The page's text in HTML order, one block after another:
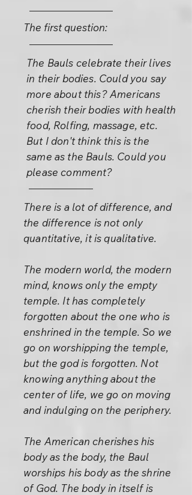
The first question:
The Bauls celebrate their lives
in their bodies. Could you say
more about this? Americans
cherish their bodies with health
food, Rolfing, massage, etc.
But I don't think this is the
same as the Bauls. Could you
please comment?
There is a lot of difference, and
the difference is not only
quantitative, it is qualitative.
The modern world, the modern
mind, knows only the empty
temple. It has completely
forgotten about the one who is
enshrined in the temple. So we
go on worshipping the temple,
but the god is forgotten. Not
knowing anything about the
center of life, we go on moving
and indulging on the periphery.
The American cherishes his
body as the body, the Baul
worships his body as the shrine
of God. The body in itself is